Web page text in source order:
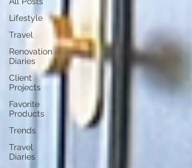
Lifestyle
Travel
Renovation
Diaries
Client
Projects
Favorite
Products
Trends
Travel
Diaries